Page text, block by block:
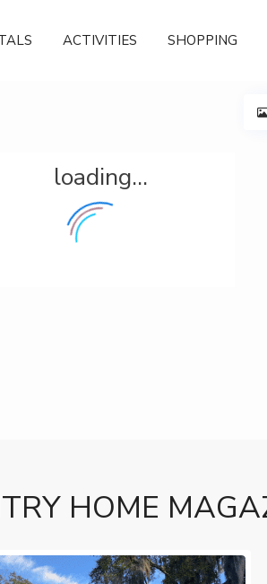
ACTIVITIES SHOPPING
loading...
HOME